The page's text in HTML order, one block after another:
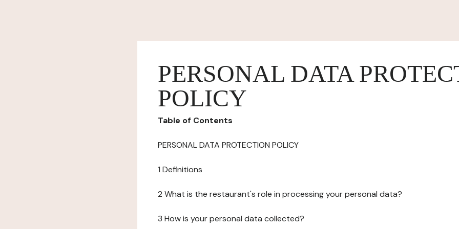
PERSONAL DATA
POLICY
Table of Contents
PERSONAL DATA PROTECTION POLICY
1 Definitions
2 What is the restaurant's role in processing your personal data?
3 How is your personal data collected?